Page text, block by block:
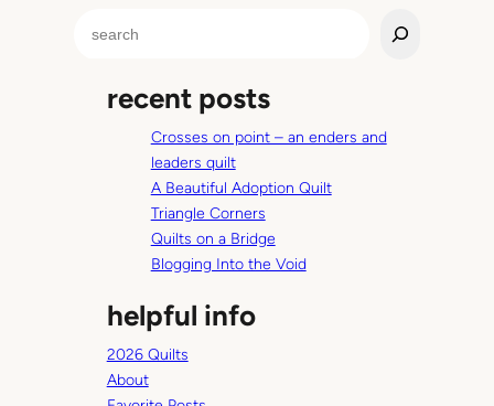
recent posts
Crosses on point – an enders and
leaders quilt
A Beautiful Adoption Quilt
Triangle Corners
Quilts on a Bridge
Blogging Into the Void
helpful info
2026 Quilts
About